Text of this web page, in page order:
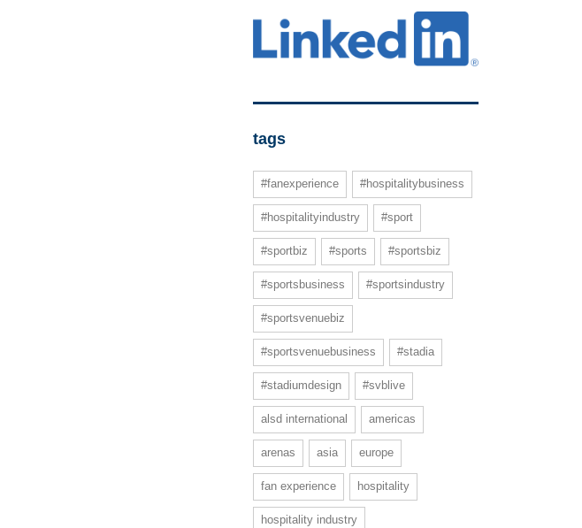
tags
#fanexperience #hospitalitybusiness
#hospitalityindustry #sport
#sportbiz #sports #sportsbiz
#sportsbusiness #sportsindustry
#sportsvenuebiz
#sportsvenuebusiness #stadia
#stadiumdesign #svblive
alsd international americas
arenas asia europe
fan experience hospitality
hospitality industry